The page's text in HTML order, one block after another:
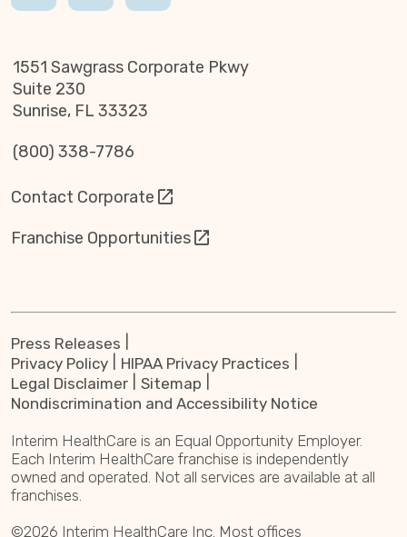
1551 Sawgrass Corporate Pkwy
Suite 230
Sunrise, FL 33323
(800) 338-7786
Contact Corporate
Franchise Opportunities
Press Releases
Privacy Policy
HIPAA Privacy Practices
Legal Disclaimer
Sitemap
Nondiscrimination and Accessibility Notice
Interim HealthCare is an Equal Opportunity Employer.
Each Interim HealthCare franchise is independently
owned and operated. Not all services are available at all
franchises.
©2026 Interim HealthCare Inc. Most offices